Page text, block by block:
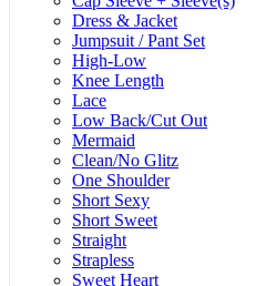
Dress & Jacket
Jumpsuit / Pant Set
High-Low
Knee Length
Lace
Low Back/Cut Out
Mermaid
Clean/No Glitz
One Shoulder
Short Sexy
Short Sweet
Straight
Strapless
Sweet Heart